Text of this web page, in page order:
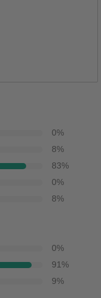
0%
8%
83%
0%
8%
0%
91%
9%